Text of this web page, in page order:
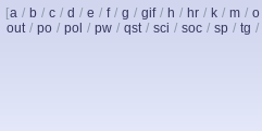
[a / b / c / d / e / f / g / gif / h / hr / k / m / o
out / po / pol / pw / qst / sci / soc / sp / tg /